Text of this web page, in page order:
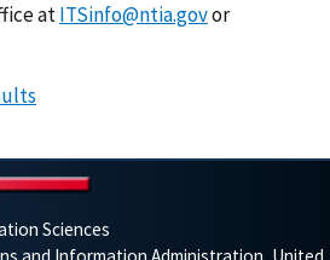
atITSinfo@ntia.govor
Sciences